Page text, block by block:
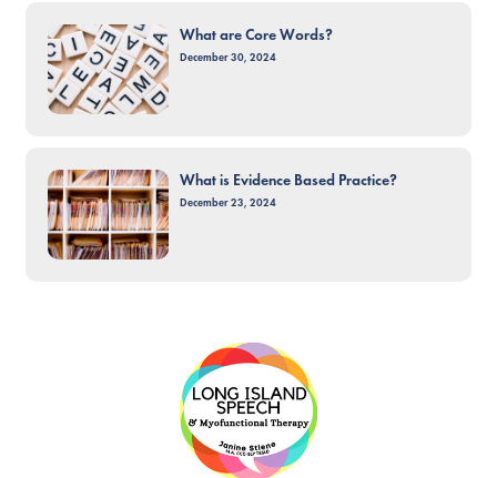
What are Core Words?
December 30, 2024
What is Evidence Based Practice?
December 23, 2024